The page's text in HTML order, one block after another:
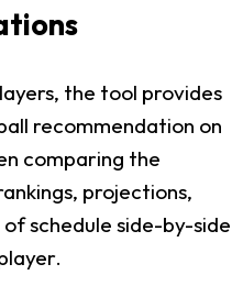
the tool provides
recommendation on
comparing the
projections,
schedule side-by-side